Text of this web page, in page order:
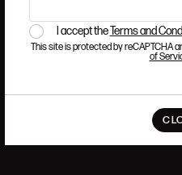
I accept theTerms and
This site is protected by reCAPTCHA
of
TEAM
FREQUENTLY ASKED